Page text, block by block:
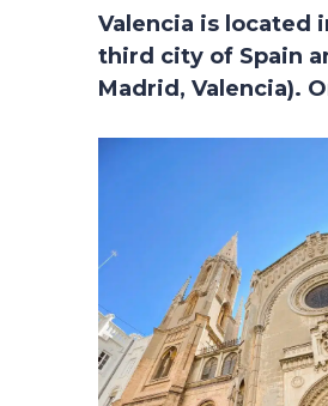
Valencia is located
third city of Spain
Madrid, Valencia).